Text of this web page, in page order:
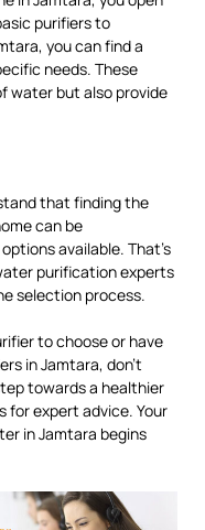
purifiers to
you can find a
needs. These
water but also provide
that finding the
can be
available. That’s
purification experts
selection process.
to choose or have
in Jamtara, don’t
towards a healthier
for expert advice. Your
in Jamtara begins